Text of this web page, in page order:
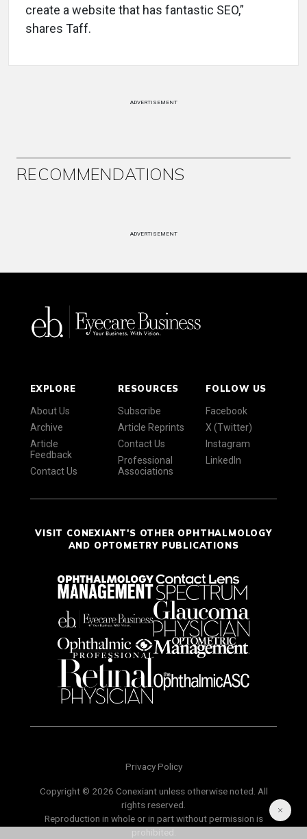
create a website that has fantastic SEO,”
shares Taff.
ADVERTISEMENT
RECOMMENDATIONS
ADVERTISEMENT
EXPLORE
About Us
Archive
Article
Feedback
Contact Us
RESOURCES
Subscribe
Article Reprints
Contact Us
Professional
Associations
FOLLOW US
Facebook
X (Twitter)
Instagram
LinkedIn
VISIT CONEXIANT'S OTHER OPHTHALMOLOGY
AND OPTOMETRY PUBLICATIONS
Privacy Policy
Copyright © 2026 Conexiant unless otherwise noted. All
rights reserved.
Reproduction in whole or in part without permission is
prohibited.